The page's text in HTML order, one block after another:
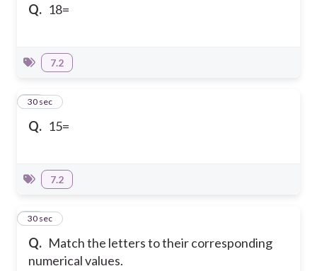
Q. 18=
7.2
Q. 15=
25
30 sec
7.2
Q. Match the letters to their corresponding
numerical values.
26
30 sec